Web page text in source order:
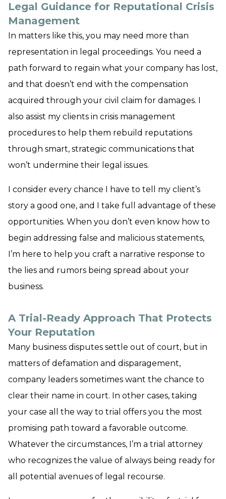
Legal Guidance for Reputational Crisis
Management
In matters like this, you may need more than
representation in legal proceedings. You need a
path forward to regain what your company has lost,
and that doesn’t end with the compensation
acquired through your civil claim for damages. I
also assist my clients in crisis management
procedures to help them rebuild reputations
through smart, strategic communications that
won’t undermine their legal issues.
I consider every chance I have to tell my client’s
story a good one, and I take full advantage of these
opportunities. When you don’t even know how to
begin addressing false and malicious statements,
I’m here to help you craft a narrative response to
the lies and rumors being spread about your
business.
A Trial-Ready Approach That Protects
Your Reputation
Many business disputes settle out of court, but in
matters of defamation and disparagement,
company leaders sometimes want the chance to
clear their name in court. In other cases, taking
your case all the way to trial offers you the most
promising path toward a favorable outcome.
Whatever the circumstances, I’m a trial attorney
who recognizes the value of always being ready for
all potential avenues of legal recourse.